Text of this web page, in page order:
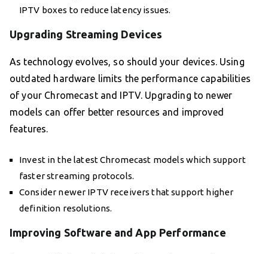
IPTV boxes to reduce latency issues.
Upgrading Streaming Devices
As technology evolves, so should your devices. Using
outdated hardware limits the performance capabilities
of your Chromecast and IPTV. Upgrading to newer
models can offer better resources and improved
features.
Invest in the latest Chromecast models which support
faster streaming protocols.
Consider newer IPTV receivers that support higher
definition resolutions.
Improving Software and App Performance